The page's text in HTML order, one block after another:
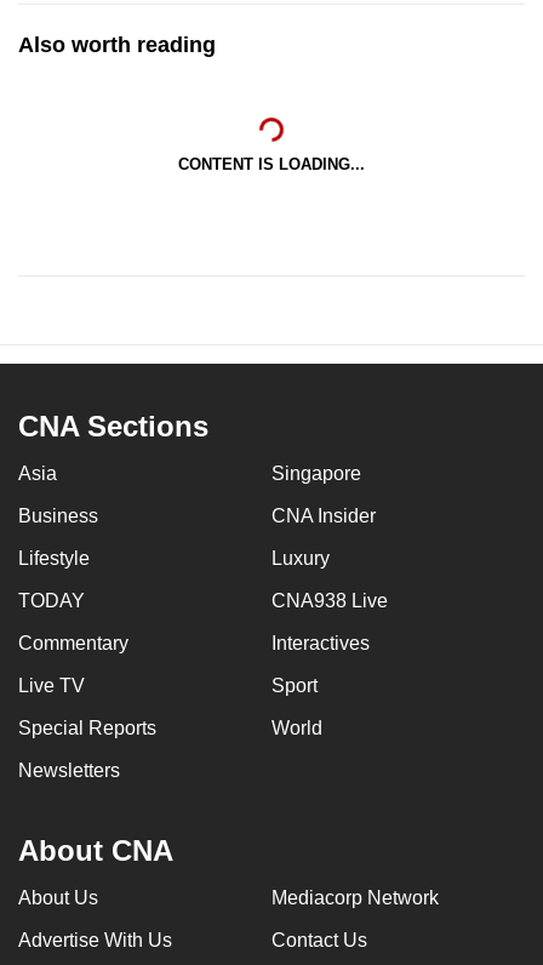
Also worth reading
CONTENT IS LOADING...
CNA Sections
Asia Singapore
Business CNA Insider
Lifestyle Luxury
TODAY CNA938 Live
Commentary Interactives
Live TV Sport
Special Reports World
Newsletters
About CNA
About Us Mediacorp Network
Advertise With Us Contact Us